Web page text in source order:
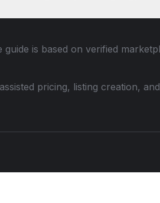
guide is based on verified
pricing, listing creation,